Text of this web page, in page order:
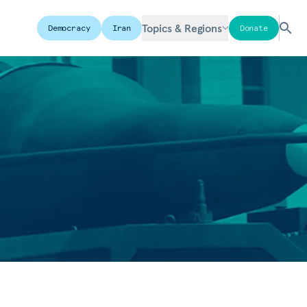
Democracy Iran Topics & Regions Donate